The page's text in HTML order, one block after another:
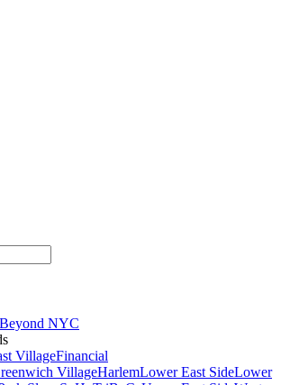
Beyond NYC
VillageFinancial
VillageHarlemLower East SideLower